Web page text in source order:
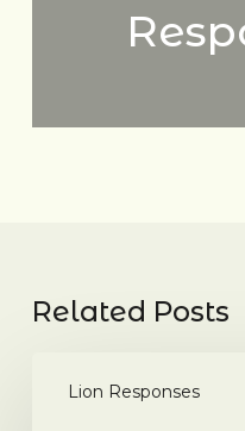
Related Posts
Lion Responses